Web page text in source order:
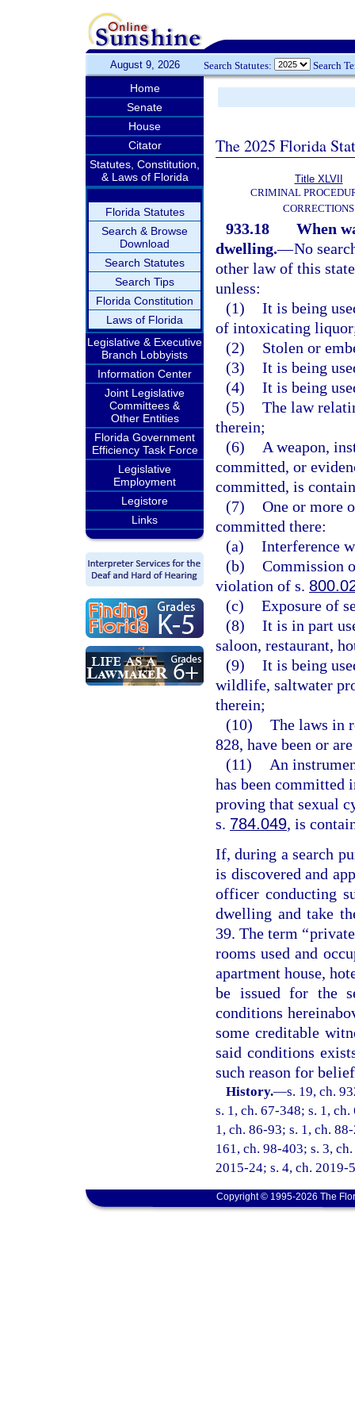
August 9, 2026 Search Statutes: Search
Home
Senate
House
Citator
Statutes, Constitution,
& Laws of Florida
Florida Statutes
Search & Browse
Download
Search Statutes
Search Tips
Florida Constitution
Laws of Florida
Legislative & Executive
Branch Lobbyists
Information Center
Joint Legislative
Committees &
Other Entities
Florida Government
Efficiency Task Force
Legislative
Employment
Legistore
Links
The 2025 Florida
Title XLVII
CRIMINAL
CORRECTIONS
933.18
When
dwelling.—No
other law of this
unless:
(1) It is being
of intoxicating
(2)
Stolen or
(3) It is being
(4) It is being
(5) The law
therein;
(6)
A weapon,
committed, or
committed, is
(7) One or more
committed there:
(a) Interference
(b) Commission
violation of s.
(c) Exposure of
(8) It is in part
saloon, restaurant,
(9) It is being
wildlife, saltwater
therein;
(10) The laws in
828, have been or
(11)
An
has been
proving that sexual
s. 784.049, is
If, during a search
is discovered and
officer conducting
dwelling and take
39. The term
rooms used and
apartment house,
be issued for the
conditions
some creditable
said conditions
such reason for
History.—s. 19, ch.
s. 1, ch. 67-348; s. 1,
1, ch. 86-93; s. 1, ch.
161, ch. 98-403; s. 3,
2015-24; s. 4, ch. 2019-
Copyright © 1995-2026 The